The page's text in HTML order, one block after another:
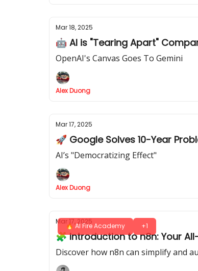
Mar 18, 2025
🤖 AI is "Tearing Apart"
OpenAI's Canvas Goes To Gemini
Alex Duong
Mar 17, 2025
🚀 Google Solves 10-Year
AI’s "Democratizing Effect"
Alex Duong
🔥 AI Fire Academy +1
Mar 17, 2025
🧩 Introduction to n8n: Your
Discover how n8n can simplify and